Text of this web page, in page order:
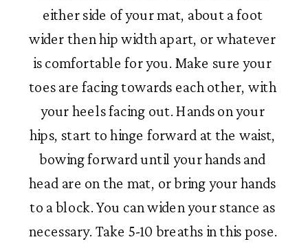
either side of your mat, about a foot
wider then hip width apart, or whatever
is comfortable for you. Make sure your
toes are facing towards each other, with
your heels facing out. Hands on your
hips, start to hinge forward at the waist,
bowing forward until your hands and
head are on the mat, or bring your hands
to a block. You can widen your stance as
necessary. Take 5-10 breaths in this pose.